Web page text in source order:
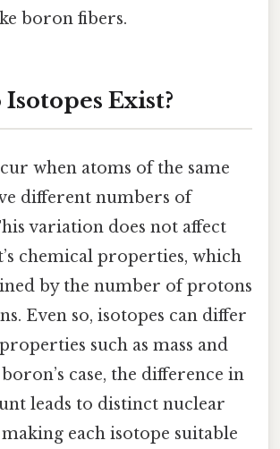
boron fibers.
Exist?
when atoms of the same
different numbers of
variation does not affect
chemical properties, which
by the number of protons
Even so, isotopes can differ
such as mass and
case, the difference in
leads to distinct nuclear
each isotope suitable